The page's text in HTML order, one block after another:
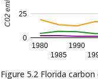
1980
1985
1990
0
25
Figure 5.2 Florida